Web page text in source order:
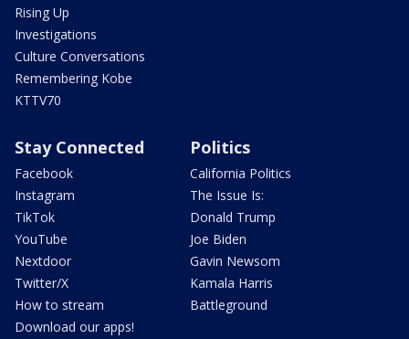
Rising Up
Investigations
Culture Conversations
Remembering Kobe
KTTV70
Stay Connected
Facebook
Instagram
TikTok
YouTube
Nextdoor
Twitter/X
How to stream
Download our apps!
Politics
California Politics
The Issue Is:
Donald Trump
Joe Biden
Gavin Newsom
Kamala Harris
Battleground